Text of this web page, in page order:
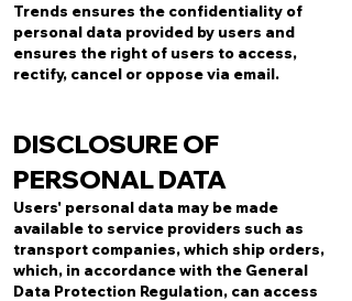
Trends ensures the confidentiality of
personal data provided by users and
ensures the right of users to access,
rectify, cancel or oppose via email.
DISCLOSURE OF
PERSONAL DATA
Users' personal data may be made
available to service providers such as
transport companies, which ship orders,
which, in accordance with the General
Data Protection Regulation, can access